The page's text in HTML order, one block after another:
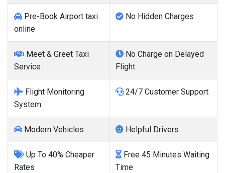
Pre-Book Airport taxi
online
No Hidden Charges
Meet & Greet Taxi
Service
No Charge on Delayed
Flight
Flight Monitoring
System
24/7 Customer Support
Modern Vehicles Helpful Drivers
Up To 40% Cheaper
Rates
Free 45 Minutes Waiting
Time